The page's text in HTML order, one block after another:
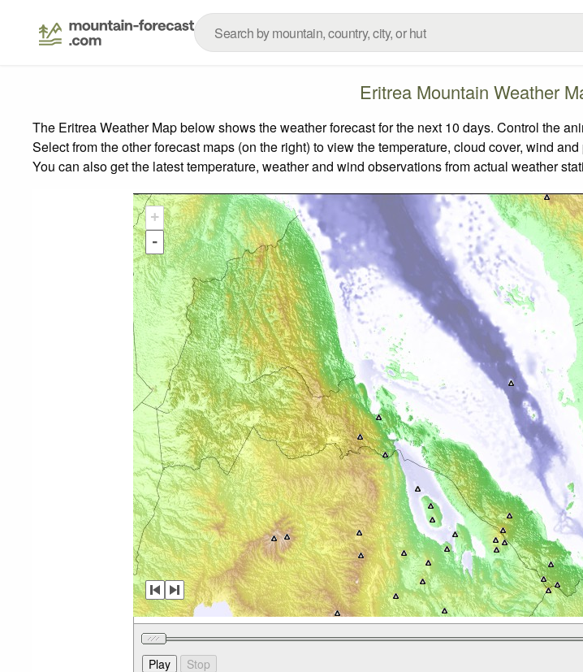
Eritrea Mountain Weather
The Eritrea Weather Map below shows the weather forecast for the next 10 days. Control the
Select from the other forecast maps (on the right) to view the temperature, cloud cover, wind
You can also get the latest temperature, weather and wind observations from actual weather
+
-